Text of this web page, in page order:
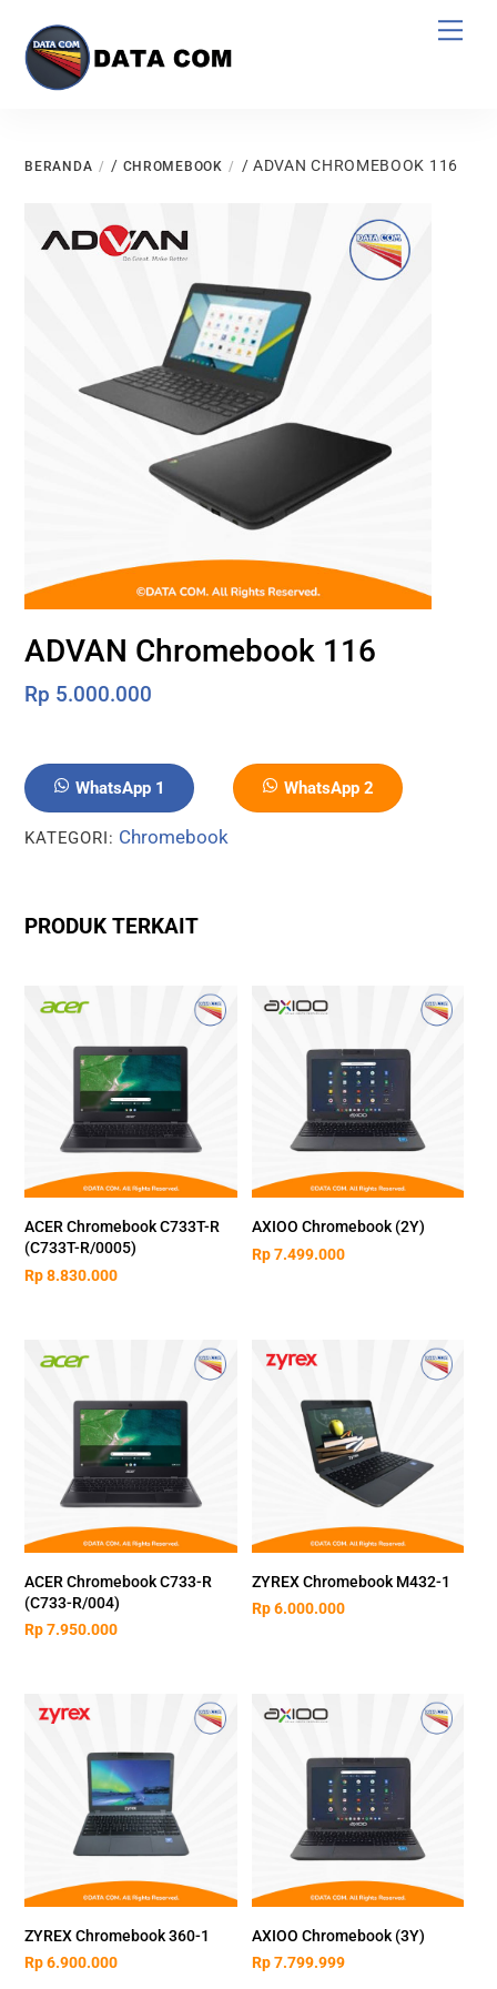
content
BERANDA / CHROMEBOOK / ADVAN CHROMEBOOK 116
ADVAN Chromebook 116
Rp 5.000.000
WhatsApp 1 WhatsApp 2
KATEGORI: Chromebook
PRODUK TERKAIT
ACER Chromebook C733T-R
(C733T-R/0005)
Rp8.830.000
AXIOO Chromebook (2Y)
Rp7.499.000
ACER Chromebook C733-R
(C733-R/004)
Rp7.950.000
ZYREX Chromebook M432-1
Rp6.000.000
ZYREX Chromebook 360-1
Rp6.900.000
AXIOO Chromebook (3Y)
Rp7.799.999